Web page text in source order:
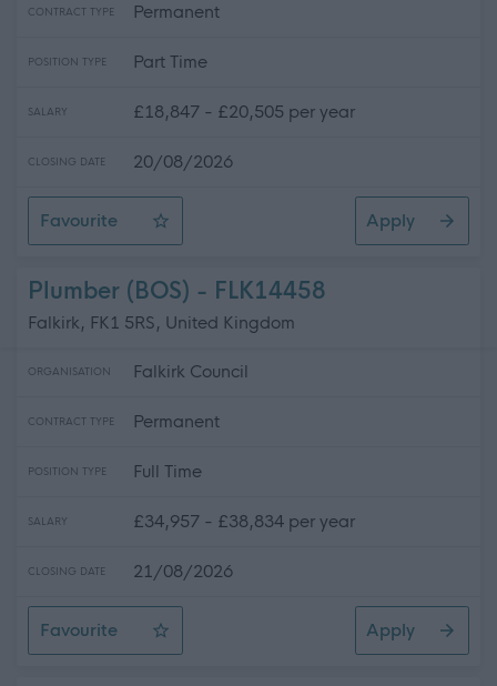
CONTRACT TYPE Permanent
POSITION TYPE Part Time
SALARY £18,847 - £20,505 per year
CLOSING DATE 20/08/2026
Favourite
Enhanced Pupil Support Assistant - Intensive Support
Apply
Plumber (BOS) - FLK14458
Falkirk, FK1 5RS, United Kingdom
ORGANISATION Falkirk Council
CONTRACT TYPE Permanent
POSITION TYPE Full Time
SALARY £34,957 - £38,834 per year
CLOSING DATE 21/08/2026
Favourite
Plumber (BOS)
Apply